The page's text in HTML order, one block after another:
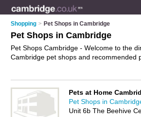
Shopping > Pet Shops in Cambridge
Pet Shops in Cambridge
Pet Shops Cambridge - Welcome to the
Cambridge pet shops and recommended
reviews of your nearest pet store or pet
and add your own review. Do you want to
store in Cambridge?Advertiseyour pets
Pets at Home
Pet Shops in
Unit 6b The Beehive